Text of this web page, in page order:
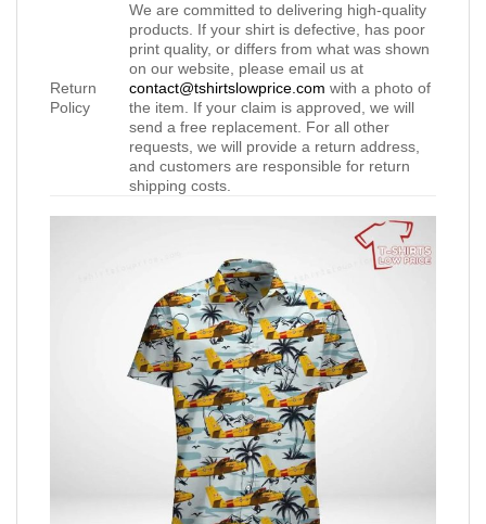
Return
Policy
We are committed to delivering high-quality
products. If your shirt is defective, has poor
print quality, or differs from what was shown
on our website, please email us at
contact@tshirtslowprice.com with a photo of
the item. If your claim is approved, we will
send a free replacement. For all other
requests, we will provide a return address,
and customers are responsible for return
shipping costs.